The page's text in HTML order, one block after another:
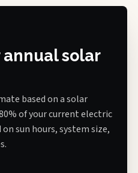
annual solar
based on a solar
of your current electric
sun hours, system size,